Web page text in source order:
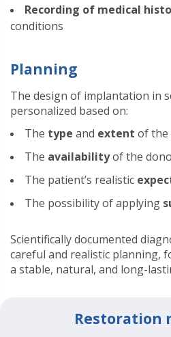
Recording of medical
conditions
Planning
The design of implantation in
personalized based on:
The type and extent of the
The availabilityof the
The patient’s realistic
The possibility of applying
Scientifically documented
careful and realistic planning,
a stable, natural, and long-
Restoration